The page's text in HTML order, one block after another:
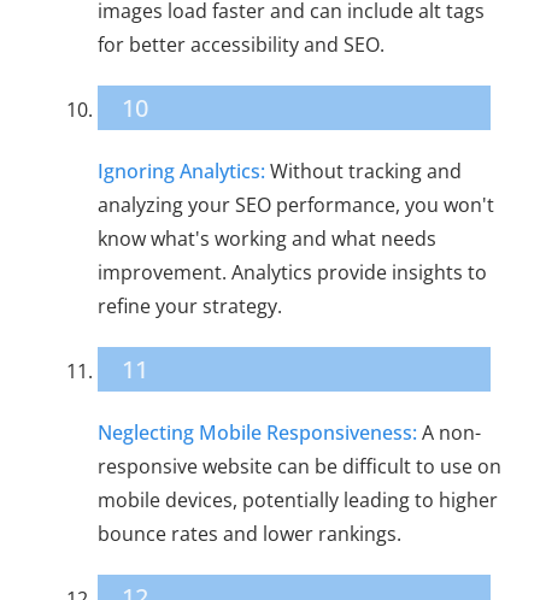
images load faster and can include alt tags
for better accessibility and SEO.
10
Ignoring Analytics: Without tracking and
analyzing your SEO performance, you won't
know what's working and what needs
improvement. Analytics provide insights to
refine your strategy.
11
Neglecting Mobile Responsiveness: A non-
responsive website can be difficult to use on
mobile devices, potentially leading to higher
bounce rates and lower rankings.